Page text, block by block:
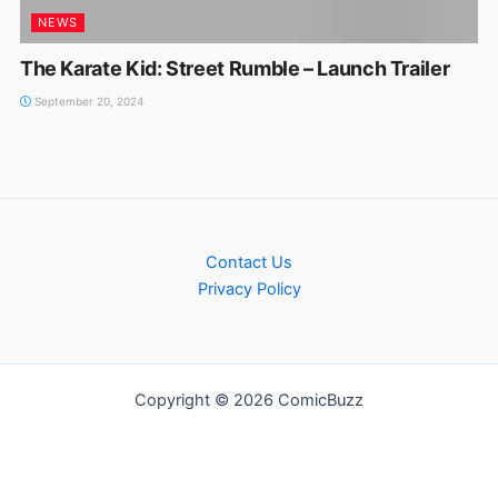
NEWS
The Karate Kid: Street Rumble – Launch Trailer
September 20, 2024
Contact Us
Privacy Policy
Copyright © 2026 ComicBuzz